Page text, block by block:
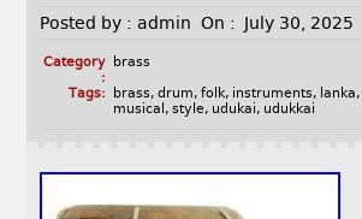
Posted by : admin On : July 30, 2025
Category
:
brass
Tags:
brass, drum, folk, instruments, lanka,
musical , style, udukai, udukkai